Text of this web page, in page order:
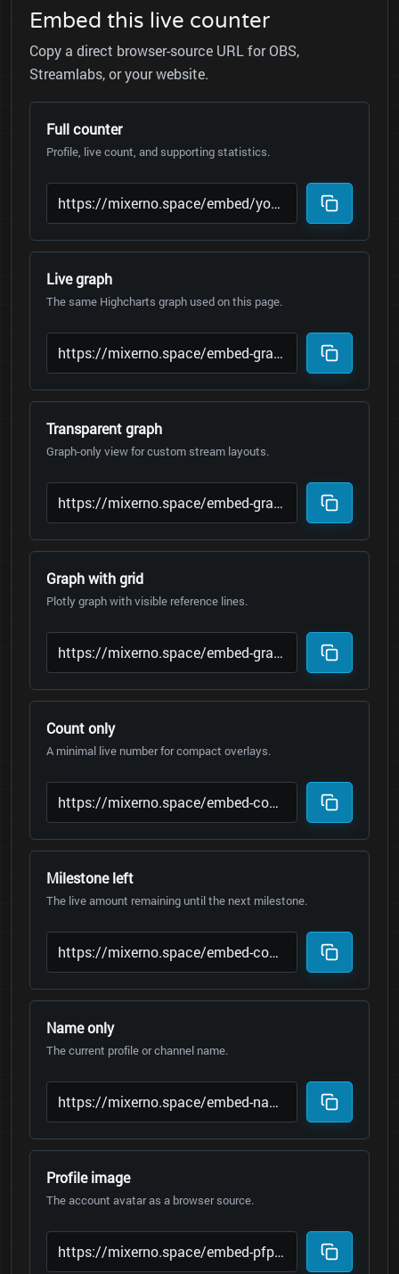
Embed this live counter
Copy a direct browser-source URL for OBS,
Streamlabs, or your website.
Full counter
Profile, live count, and supporting statistics.
Live graph
The same Highcharts graph used on this page.
Transparent graph
Graph-only view for custom stream layouts.
Graph with grid
Plotly graph with visible reference lines.
Count only
A minimal live number for compact overlays.
Milestone left
The live amount remaining until the next milestone.
Name only
The current profile or channel name.
Profile image
The account avatar as a browser source.